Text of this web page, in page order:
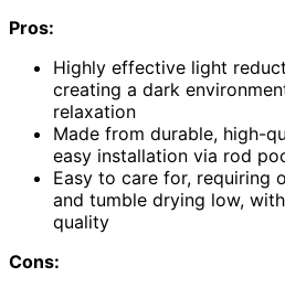
Pros:
Highly effective light
creating a dark
relaxation
Made from durable, high-
easy installation via rod
Easy to care for, requiring
and tumble drying low,
quality
Cons: